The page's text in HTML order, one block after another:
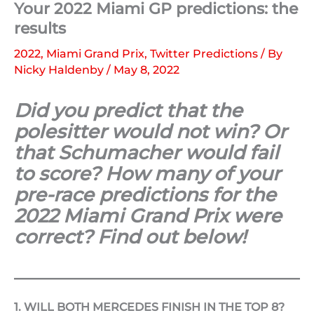
Your 2022 Miami GP predictions: the
results
2022, Miami Grand Prix, Twitter Predictions / By
Nicky Haldenby / May 8, 2022
Did you predict that the
polesitter would not win? Or
that Schumacher would fail
to score? How many of your
pre-race predictions for the
2022 Miami Grand Prix were
correct? Find out below!
1. WILL BOTH MERCEDES FINISH IN THE TOP 8?